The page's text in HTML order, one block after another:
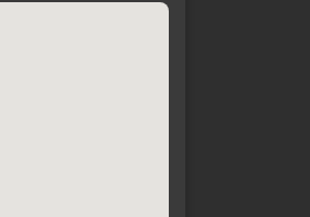
was my second order with them